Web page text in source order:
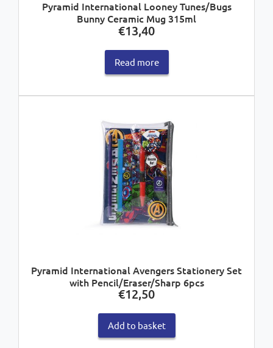
Pyramid International Looney Tunes/Bugs
Bunny Ceramic Mug 315ml
€13,40
Read more
Pyramid International Avengers Stationery Set
with Pencil/Eraser/Sharp 6pcs
€12,50
Add to basket